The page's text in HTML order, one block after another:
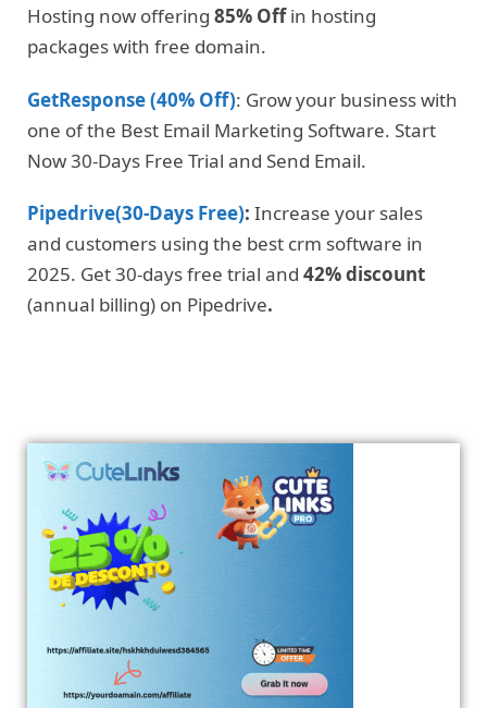
Hosting now offering 85% Offin hosting
packages with free domain.
GetResponse (40% Off): Grow your business with
one of the Best Email Marketing Software. Start
Now 30-Days Free Trial and Send Email.
Pipedrive(30-Days Free): Increase your sales
and customers using the best crm software in
2025. Get 30-days free trial and 42% discount
(annual billing) on Pipedrive.